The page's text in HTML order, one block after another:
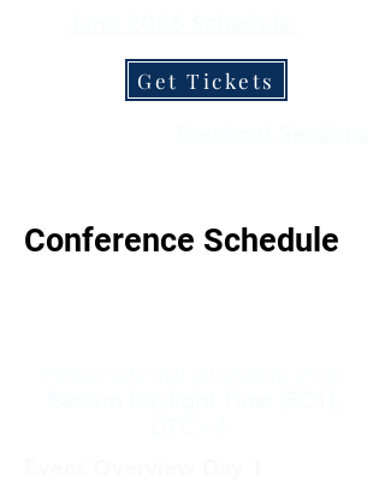
Get Tickets
Conference Schedule